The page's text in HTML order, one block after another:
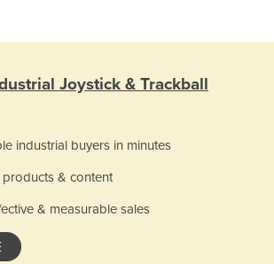
Joystick & Trackball
industrial buyers in minutes
& content
& measurable sales